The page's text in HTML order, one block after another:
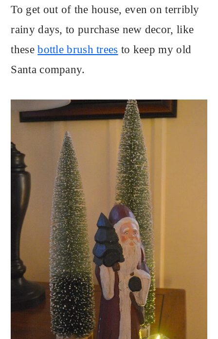
To get out of the house, even on terribly
rainy days, to purchase new decor, like
thesebottle brush trees to keep my old
Santa company.